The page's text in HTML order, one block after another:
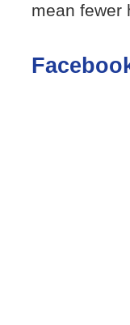
mean fewer